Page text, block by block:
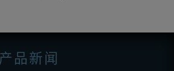
品新闻